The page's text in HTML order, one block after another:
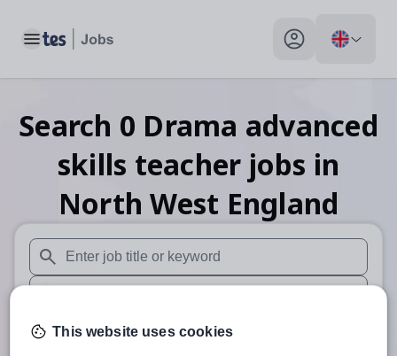
Toggle main menu My profile toggle
Search 0 Drama advanced
skills teacher jobs in
North West England
When autosuggest results are available use up and down
When autocomplete results are available use up and
30 miles
This website uses cookies